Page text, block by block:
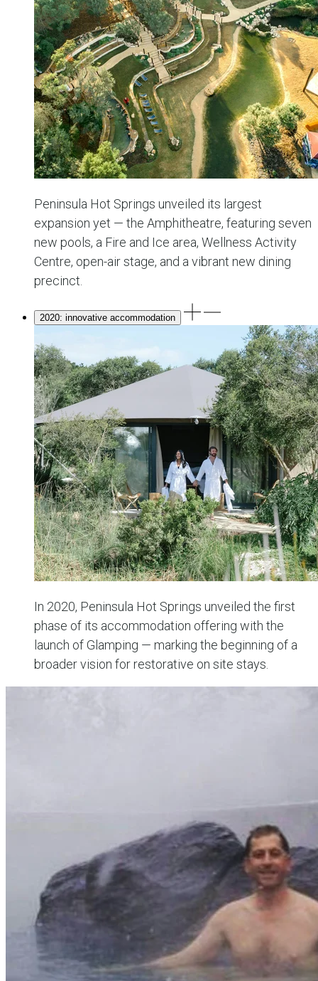
Peninsula Hot Springs unveiled its largest
expansion yet — the Amphitheatre, featuring seven
new pools, a Fire and Ice area, Wellness Activity
Centre, open-air stage, and a vibrant new dining
precinct.
2020: innovative accommodation
In 2020, Peninsula Hot Springs unveiled the first
phase of its accommodation offering with the
launch of Glamping — marking the beginning of a
broader vision for restorative on site stays.